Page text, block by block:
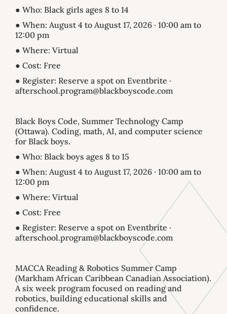
● Who: Black girls ages 8 to 14
● When: August 4 to August 17, 2026 · 10:00 am to
12:00 pm
● Where: Virtual
● Cost: Free
● Register: Reserve a spot on Eventbrite ·
afterschool.program@blackboyscode.com
Black Boys Code, Summer Technology Camp
(Ottawa). Coding, math, AI, and computer science
for Black boys.
● Who: Black boys ages 8 to 15
● When: August 4 to August 17, 2026 · 10:00 am to
12:00 pm
● Where: Virtual
● Cost: Free
● Register: Reserve a spot on Eventbrite ·
afterschool.program@blackboyscode.com
MACCA Reading & Robotics Summer Camp
(Markham African Caribbean Canadian Association).
A six week program focused on reading and
robotics, building educational skills and
confidence.